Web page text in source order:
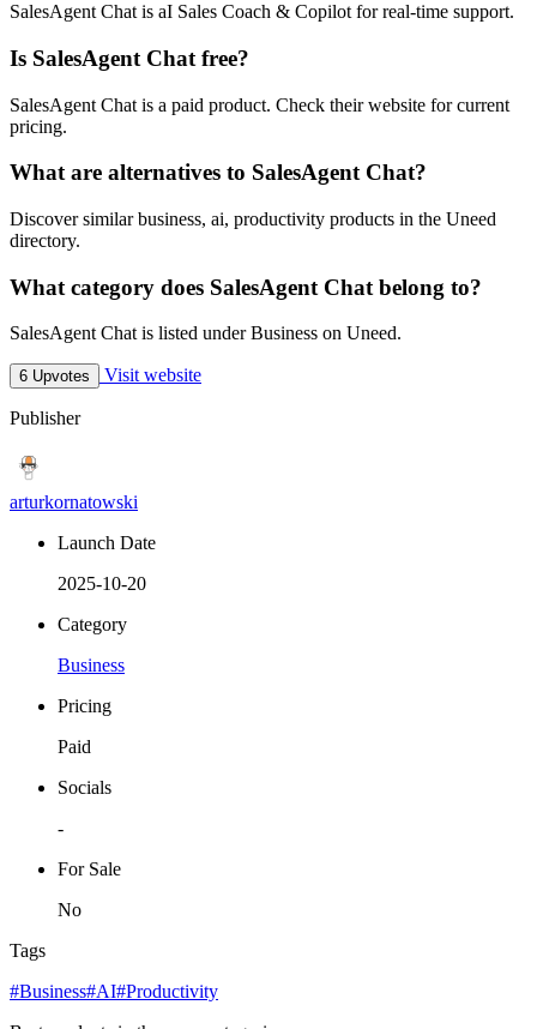
SalesAgent Chat is aI Sales Coach & Copilot for real-time support.
Is SalesAgent Chat free?
SalesAgent Chat is a paid product. Check their website for current
pricing.
What are alternatives to SalesAgent Chat?
Discover similar business, ai, productivity products in the Uneed
directory.
What category does SalesAgent Chat belong to?
SalesAgent Chat is listed under Business on Uneed.
6 Upvotes Visit website
Publisher
arturkornatowski
Launch Date
2025-10-20
Category
Business
Pricing
Paid
Socials
-
For Sale
No
Tags
#Business#AI#Productivity